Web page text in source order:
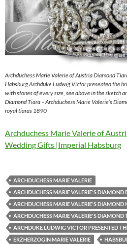
Archduchess Marie Valerie of Austria Diamond
Habsburg Archduke Ludwig Victor presented the
with stones of every size, see above in the sketch
Diamond Tiara – Archduchess Marie Valerie’s
royal tiaras 1890
Archduchess Marie Valerie of
Wedding Gifts |Imperial Habsburg
ARCHDUCHESS MARIE VALERIE
ARCHDUCHESS MARIE VALERIE'S DIAMOND
ARCHDUCHESS MARIE VALERIE'S DIAMOND
ARCHDUCHESS MARIE VALERIE'S DIAMOND
ARCHDUKE LUDWIG VICTOR PRESENTED
ERZHERZOGIN MARIE VALERIE